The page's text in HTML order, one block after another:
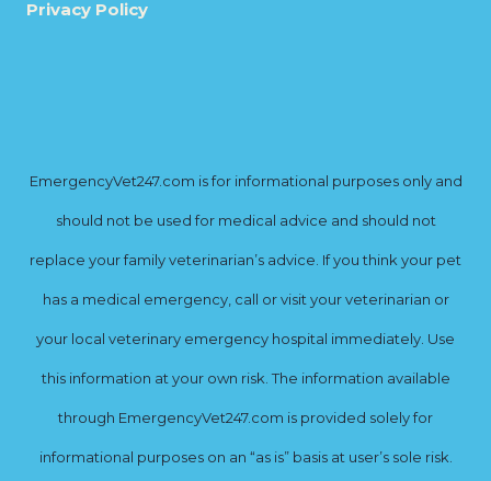
Privacy Policy
EmergencyVet247.com is for informational purposes only and
should not be used for medical advice and should not
replace your family veterinarian’s advice. If you think your pet
has a medical emergency, call or visit your veterinarian or
your local veterinary emergency hospital immediately. Use
this information at your own risk. The information available
through EmergencyVet247.com is provided solely for
informational purposes on an “as is” basis at user’s sole risk.